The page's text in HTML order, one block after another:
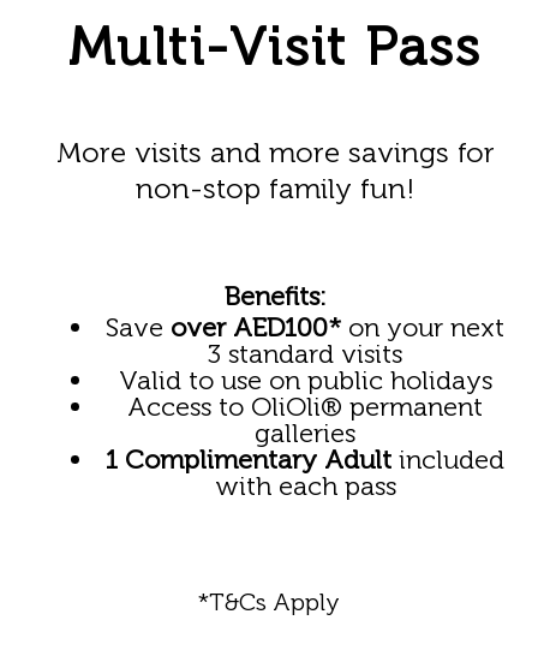
Multi-Visit Pass
More visits and more savings for
non-stop family fun!
Benefits:
Save over AED100* on your next
3 standard visits
Valid to use on public holidays
Access to OliOli® permanent
galleries
1 Complimentary Adult included
with each pass
*T&Cs Apply